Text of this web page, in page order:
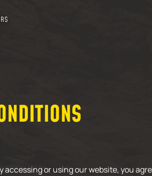
accessing or using our website, you